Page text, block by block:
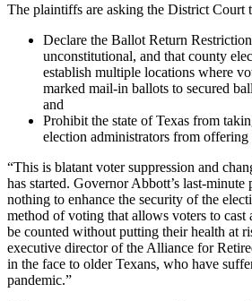
The plaintiffs are asking the District Court
Declare the Ballot Return
unconstitutional, and that county
establish multiple locations where
marked mail-in ballots to secured
and
Prohibit the state of Texas from
election administrators from
“This is blatant voter suppression and
has started. Governor Abbott’s last-minute
nothing to enhance the security of the
method of voting that allows voters to
be counted without putting their health at
executive director of the Alliance for
in the face to older Texans, who have
pandemic.”